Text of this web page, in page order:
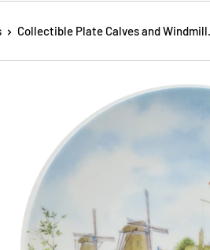
Collectible Plate Calves and